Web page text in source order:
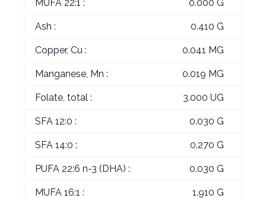
MUFA 22:1 : 0.000 G
Ash : 0.410 G
Copper, Cu : 0.041 MG
Manganese, Mn : 0.019 MG
Folate, total : 3.000 UG
SFA 12:0 : 0.030 G
SFA 14:0 : 0.270 G
PUFA 22:6 n-3 (DHA) : 0.030 G
MUFA 16:1 : 1.910 G